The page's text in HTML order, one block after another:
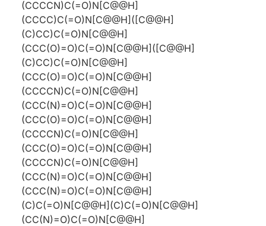
(CCCCN)C(=O)N[C@@H]
(CCCC)C(=O)N[C@@H]([C@@H]
(C)CC)C(=O)N[C@@H]
(CCC(O)=O)C(=O)N[C@@H]([C@@H]
(C)CC)C(=O)N[C@@H]
(CCC(O)=O)C(=O)N[C@@H]
(CCCCN)C(=O)N[C@@H]
(CCC(N)=O)C(=O)N[C@@H]
(CCC(O)=O)C(=O)N[C@@H]
(CCCCN)C(=O)N[C@@H]
(CCC(O)=O)C(=O)N[C@@H]
(CCCCN)C(=O)N[C@@H]
(CCC(N)=O)C(=O)N[C@@H]
(CCC(N)=O)C(=O)N[C@@H]
(C)C(=O)N[C@@H](C)C(=O)N[C@@H]
(CC(N)=O)C(=O)N[C@@H]